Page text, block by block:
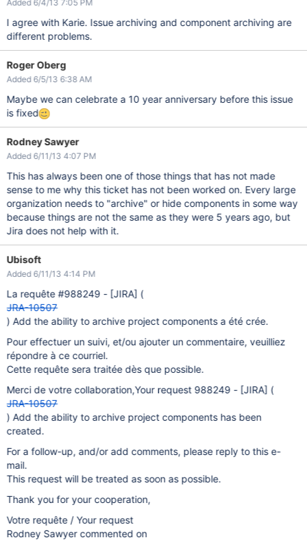
Added 6/4/13 7:05 PM
I agree with Karie. Issue archiving and component archiving are
different problems.
Roger Oberg
Added 6/5/13 6:38 AM
Maybe we can celebrate a 10 year anniversary before this issue
is fixed
Rodney Sawyer
Added 6/11/13 4:07 PM
This has always been one of those things that has not made
sense to me why this ticket has not been worked on. Every large
organization needs to "archive" or hide components in some way
because things are not the same as they were 5 years ago, but
Jira does not help with it.
Ubisoft
Added 6/11/13 4:14 PM
La requête #988249 - [JIRA] (
JRA-10507
) Add the ability to archive project components a été crée.
Pour effectuer un suivi, et/ou ajouter un commentaire, veuilliez
répondre à ce courriel.
Cette requête sera traitée dès que possible.
Merci de votre collaboration,Your request 988249 - [JIRA] (
JRA-10507
) Add the ability to archive project components has been
created.
For a follow-up, and/or add comments, please reply to this e-
mail.
This request will be treated as soon as possible.
Thank you for your cooperation,
Votre requête / Your request
Rodney Sawyer commented on